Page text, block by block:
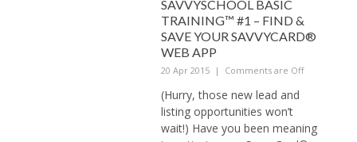
SAVVYSCHOOL BASIC
TRAINING™ #1 – FIND &
SAVE YOUR SAVVYCARD®
WEB APP
20 Apr 2015 | Comments are Off
(Hurry, those new lead and
listing opportunities won’t
wait!) Have you been meaning